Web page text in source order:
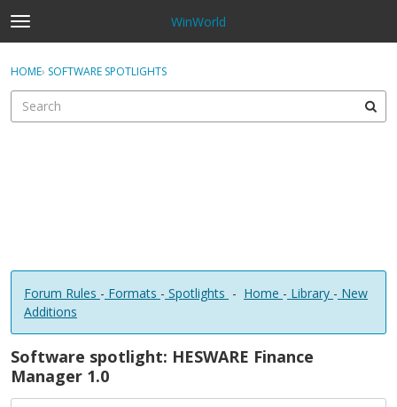
t
o
g
e
WinWorld
Sign In
Sign In · Register
HOME› SOFTWARE SPOTLIGHTS
Forum Rules - Formats - Spotlights - Home - Library - New
Additions
Software spotlight: HESWARE Finance
Manager 1.0